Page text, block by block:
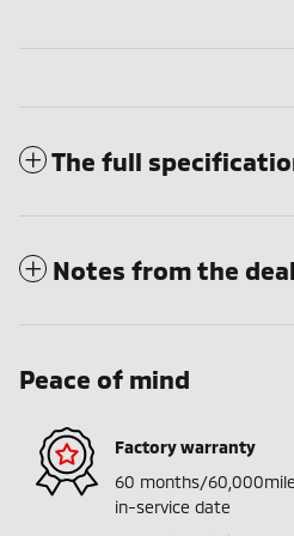
The full
Notes from the
Peace of mind
Factory warranty
60 months/
in-service date